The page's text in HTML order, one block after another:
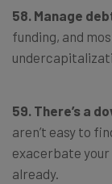
58. Manage
funding, and
59. There’s a
aren’t easy to
exacerbate your
already.